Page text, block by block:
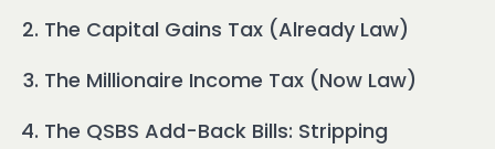
The Capital Gains Tax (Already Law)
The Millionaire Income Tax (Now Law)
The QSBS Add-Back Bills: Stripping